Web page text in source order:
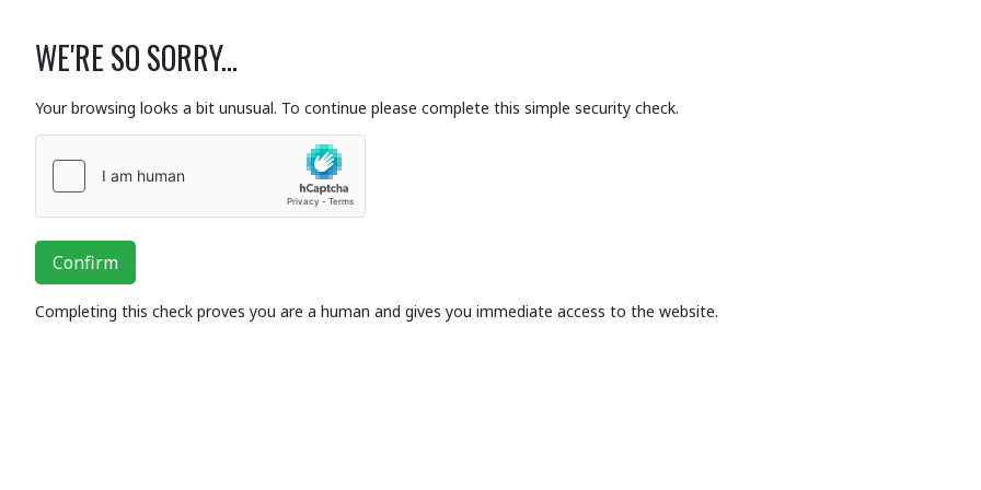
WE'RE SO SORRY...
Your browsing looks a bit unusual. To continue please complete this simple security check.
Confirm
Completing this check proves you are a human and gives you immediate access to the website.